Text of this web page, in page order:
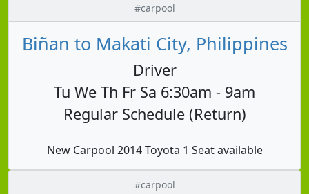
#carpool
Biñan to Makati City, Philippines
Driver
Tu We Th Fr Sa 6:30am - 9am
Regular Schedule (Return)
New Carpool 2014 Toyota 1 Seat available
#carpool